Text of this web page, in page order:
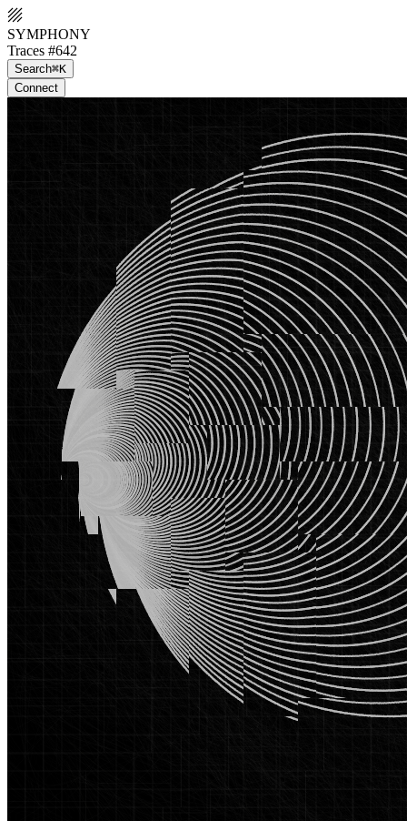
SYMPHONY
Traces #642
Search⌘K
Connect
Traces #642
The pursuit of the circle, its geometric purity and philosophical
weight, has obsessed mathematicians, philosophers, and artists for
millennia. Traces pursues this obsession in two intertwined